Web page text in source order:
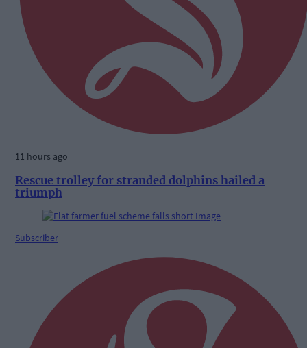
11 hours ago
Rescue trolley for stranded dolphins hailed a
triumph
Subscriber